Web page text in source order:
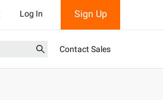
Log In Sign Up
Contact Sales